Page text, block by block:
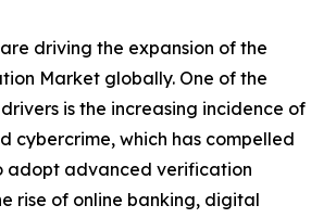
driving the expansion of the
Market globally. One of the
is the increasing incidence of
cybercrime, which has compelled
adopt advanced verification
rise of online banking, digital